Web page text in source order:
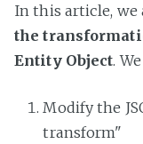
In this article, we
the
Entity Object.
Modify the
transform"